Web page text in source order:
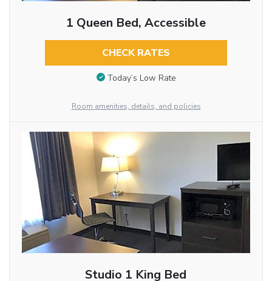
1 Queen Bed, Accessible
CHECK RATES
Today’s Low Rate
Room amenities, details, and policies
Studio 1 King Bed